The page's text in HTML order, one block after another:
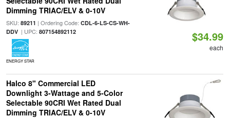
Dimming TRIAC/ELV & 0-10V
SKU: 89211 | Ordering Code: CDL-6-LS-CS-WH-
DDV| UPC: 807154892112
ENERGY STAR
$34.99
each
Halco 8" Commercial LED
Downlight 3-Wattage and 5-Color
Selectable 90CRI Wet Rated Dual
Dimming TRIAC/ELV & 0-10V